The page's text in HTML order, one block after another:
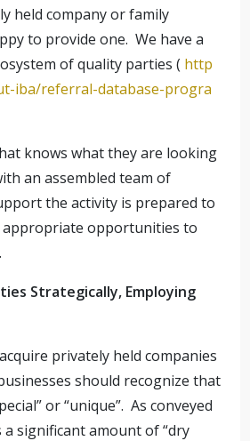
held company or family
to provide one. We have a
of quality parties ( http
iba/referral-database-progra
knows what they are looking
an assembled team of
the activity is prepared to
appropriate opportunities to
Strategically, Employing
privately held companies
should recognize that
or “unique”. As conveyed
significant amount of “dry